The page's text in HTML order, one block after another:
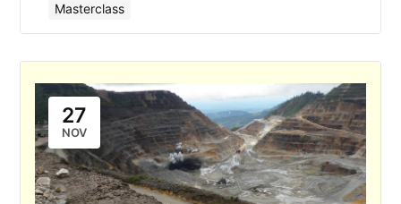
Masterclass
27
NOV